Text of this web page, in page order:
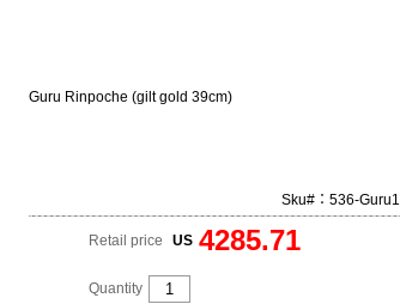
Guru Rinpoche (gilt gold 39cm)
Sku#：536-Guru1
Retail price US 4285.71
Quantity